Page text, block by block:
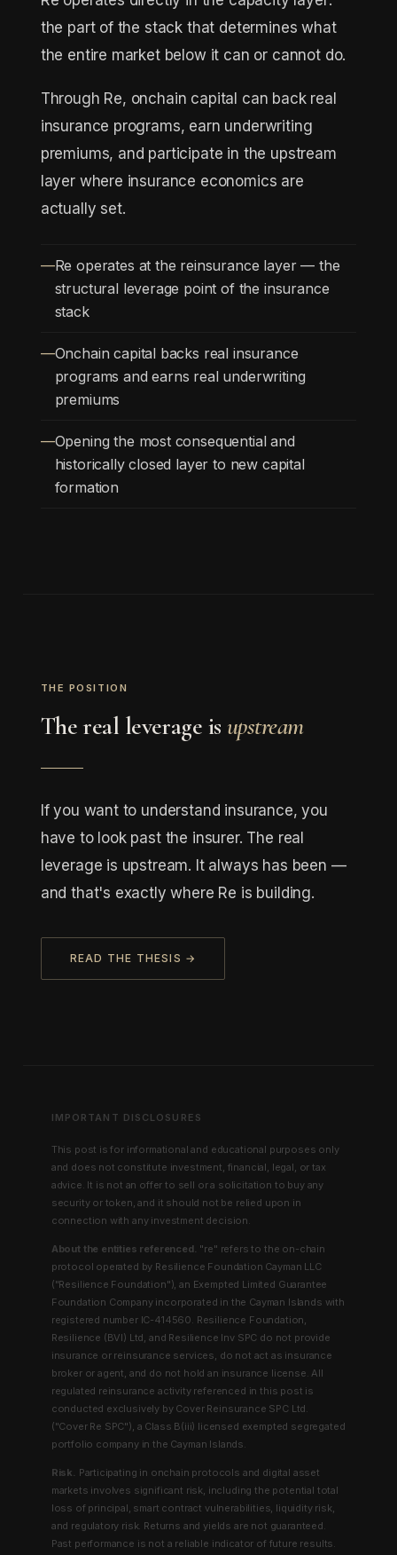
the part of the stack that determines what
the entire market below it can or cannot do.
Through Re, onchain capital can back real
insurance programs, earn underwriting
premiums, and participate in the upstream
layer where insurance economics are
actually set.
Re operates at the reinsurance layer — the
structural leverage point of the insurance
stack
Onchain capital backs real insurance
programs and earns real underwriting
premiums
Opening the most consequential and
historically closed layer to new capital
formation
THE POSITION
The real leverage is upstream
If you want to understand insurance, you
have to look past the insurer. The real
leverage is upstream. It always has been —
and that's exactly where Re is building.
READ THE THESIS →
IMPORTANT DISCLOSURES
This post is for informational and educational purposes only
and does not constitute investment, financial, legal, or tax
advice. It is not an offer to sell or a solicitation to buy any
security or token, and it should not be relied upon in
connection with any investment decision.
About the entities referenced. "re" refers to the on-chain
protocol operated by Resilience Foundation Cayman LLC
("Resilience Foundation"), an Exempted Limited Guarantee
Foundation Company incorporated in the Cayman Islands with
registered number IC-414560. Resilience Foundation,
Resilience (BVI) Ltd, and Resilience Inv SPC do not provide
insurance or reinsurance services, do not act as insurance
broker or agent, and do not hold an insurance license. All
regulated reinsurance activity referenced in this post is
conducted exclusively by Cover Reinsurance SPC Ltd.
("Cover Re SPC"), a Class B(iii) licensed exempted segregated
portfolio company in the Cayman Islands.
Risk. Participating in onchain protocols and digital asset
markets involves significant risk, including the potential total
loss of principal, smart contract vulnerabilities, liquidity risk,
and regulatory risk. Returns and yields are not guaranteed.
Past performance is not a reliable indicator of future results.